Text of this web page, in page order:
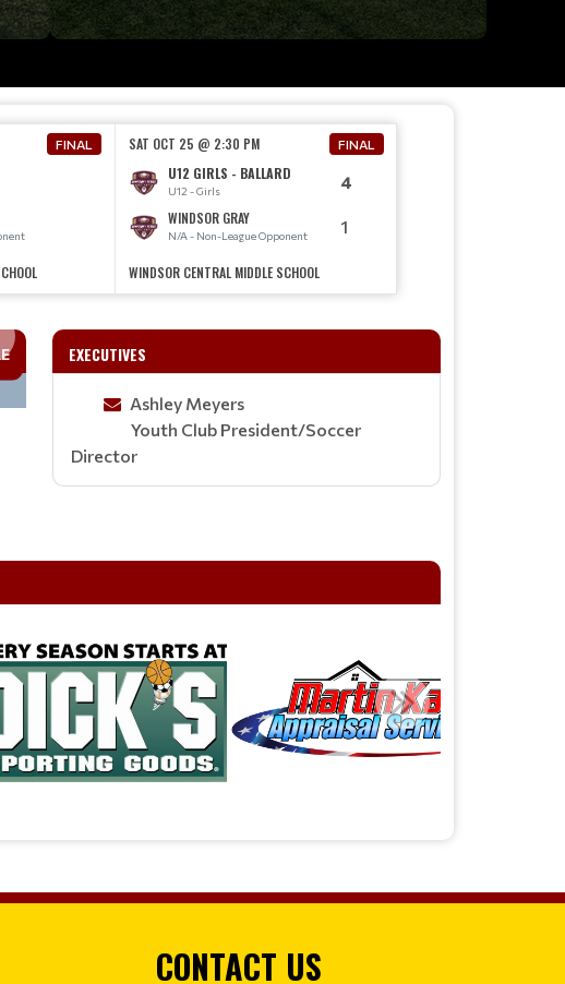
FINAL SAT OCT 25 @ 2:30 PM FINAL
U12 GIRLS - BALLARD
U12 - Girls 4
WINDSOR GRAY
N/A - Non-League Opponent 1
WINDSOR CENTRAL MIDDLE SCHOOL
EXECUTIVES
Ashley Meyers
Youth Club President/Soccer
Director
CONTACT US